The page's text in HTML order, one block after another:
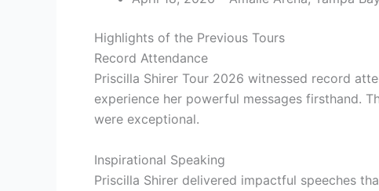
Highlights of the Previous Tours
Record Attendance
Priscilla Shirer Tour 2026 witnessed record
experience her powerful messages firsthand.
were exceptional.
Inspirational Speaking
Priscilla Shirer delivered impactful speeches